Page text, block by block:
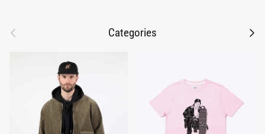
Previous Categories Next